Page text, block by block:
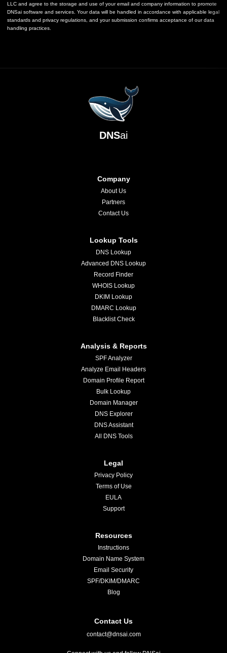
LLC and agree to the storage and use of your email and company information to promote
DNSai software and services. Your data will be handled in accordance with applicable legal
standards and privacy regulations, and your submission confirms acceptance of our data
handling practices.
DNSai
Company
About Us
Partners
Contact Us
Lookup Tools
DNS Lookup
Advanced DNS Lookup
Record Finder
WHOIS Lookup
DKIM Lookup
DMARC Lookup
Blacklist Check
Analysis & Reports
SPF Analyzer
Analyze Email Headers
Domain Profile Report
Bulk Lookup
Domain Manager
DNS Explorer
DNS Assistant
All DNS Tools
Legal
Privacy Policy
Terms of Use
EULA
Support
Resources
Instructions
Domain Name System
Email Security
SPF/DKIM/DMARC
Blog
Contact Us
contact@dnsai.com